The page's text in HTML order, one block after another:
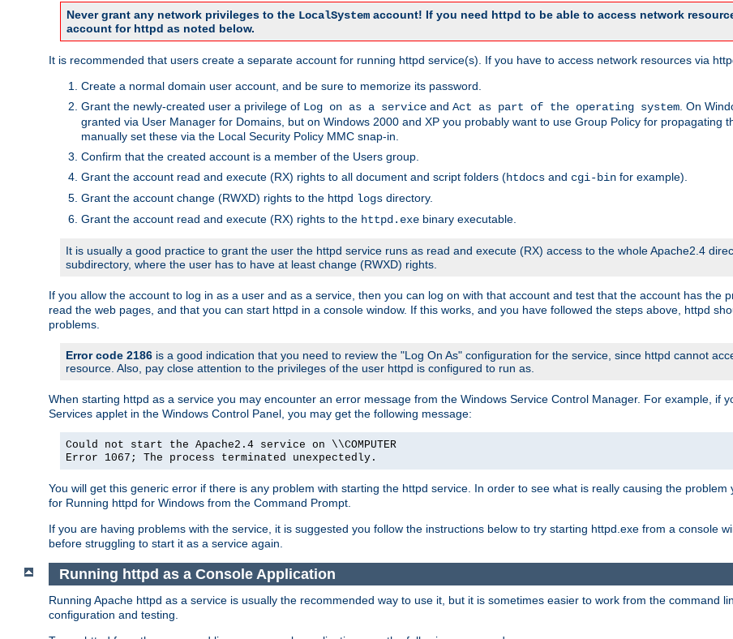
Never grant any network privileges to the LocalSystem account! If you need httpd to be able to access network
account for httpd as noted below.
It is recommended that users create a separate account for running httpd service(s). If you have to access network resources via
Create a normal domain user account, and be sure to memorize its password.
Grant the newly-created user a privilege of Log on as a service and Act as part of the operating system . On
granted via User Manager for Domains, but on Windows 2000 and XP you probably want to use Group Policy for propagating
manually set these via the Local Security Policy MMC snap-in.
Confirm that the created account is a member of the Users group.
Grant the account read and execute (RX) rights to all document and script folders (htdocs and cgi-bin for example).
Grant the account change (RWXD) rights to the httpd logs directory.
Grant the account read and execute (RX) rights to the httpd.exe binary executable.
It is usually a good practice to grant the user the httpd service runs as read and execute (RX) access to the whole Apache2.4
subdirectory, where the user has to have at least change (RWXD) rights.
If you allow the account to log in as a user and as a service, then you can log on with that account and test that the account has the
read the web pages, and that you can start httpd in a console window. If this works, and you have followed the steps above, httpd
problems.
Error code 2186 is a good indication that you need to review the "Log On As" configuration for the service, since httpd cannot
resource. Also, pay close attention to the privileges of the user httpd is configured to run as.
When starting httpd as a service you may encounter an error message from the Windows Service Control Manager. For example, if
Services applet in the Windows Control Panel, you may get the following message:
Could not start the Apache2.4 service on \\COMPUTER
Error 1067; The process terminated unexpectedly.
You will get this generic error if there is any problem with starting the httpd service. In order to see what is really causing the
for Running httpd for Windows from the Command Prompt.
If you are having problems with the service, it is suggested you follow the instructions below to try starting httpd.exe from a console
before struggling to start it as a service again.
Running httpd as a Console Application
Running Apache httpd as a service is usually the recommended way to use it, but it is sometimes easier to work from the command
configuration and testing.